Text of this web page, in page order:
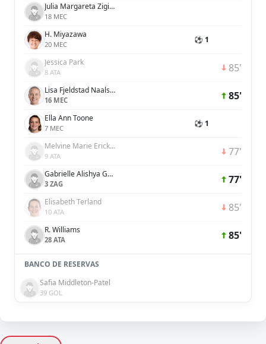
Julia Margareta Zigiotti Olme
18 MEC
H. Miyazawa
20 MEC ⚽ 1
Jessica Park
8 ATA 85'
Lisa Fjeldstad Naalsund
16 MEC 85'
Ella Ann Toone
7 MEC ⚽ 1
Melvine Marie Ericka Malard
9 ATA 77'
Gabrielle Alishya George
3 ZAG 77'
Elisabeth Terland
10 ATA 85'
R. Williams
28 ATA 85'
BANCO DE RESERVAS
Safia Middleton-Patel
39 GOL